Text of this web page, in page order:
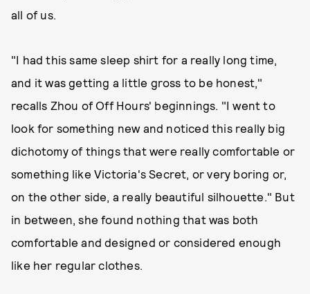
all of us.
"I had this same sleep shirt for a really long time,
and it was getting a little gross to be honest,"
recalls Zhou of Off Hours' beginnings. "I went to
look for something new and noticed this really big
dichotomy of things that were really comfortable or
something like Victoria's Secret, or very boring or,
on the other side, a really beautiful silhouette." But
in between, she found nothing that was both
comfortable and designed or considered enough
like her regular clothes.